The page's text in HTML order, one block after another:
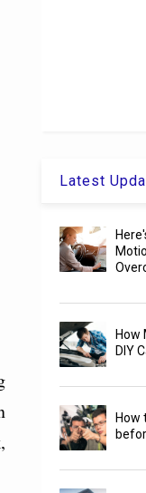
Latest
How
DIY
How